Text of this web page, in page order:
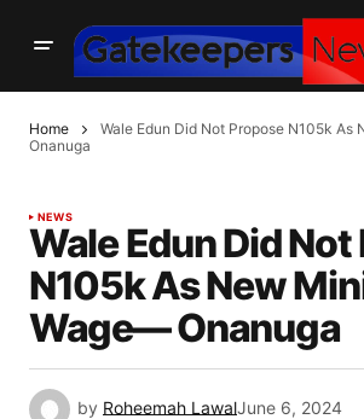
Home
Wale Edun Did Not Propose N105k
Onanuga
NEWS
Wale Edun Did
N105k As New
Wage— Onanuga
by Roheemah LawalJune 6, 2024